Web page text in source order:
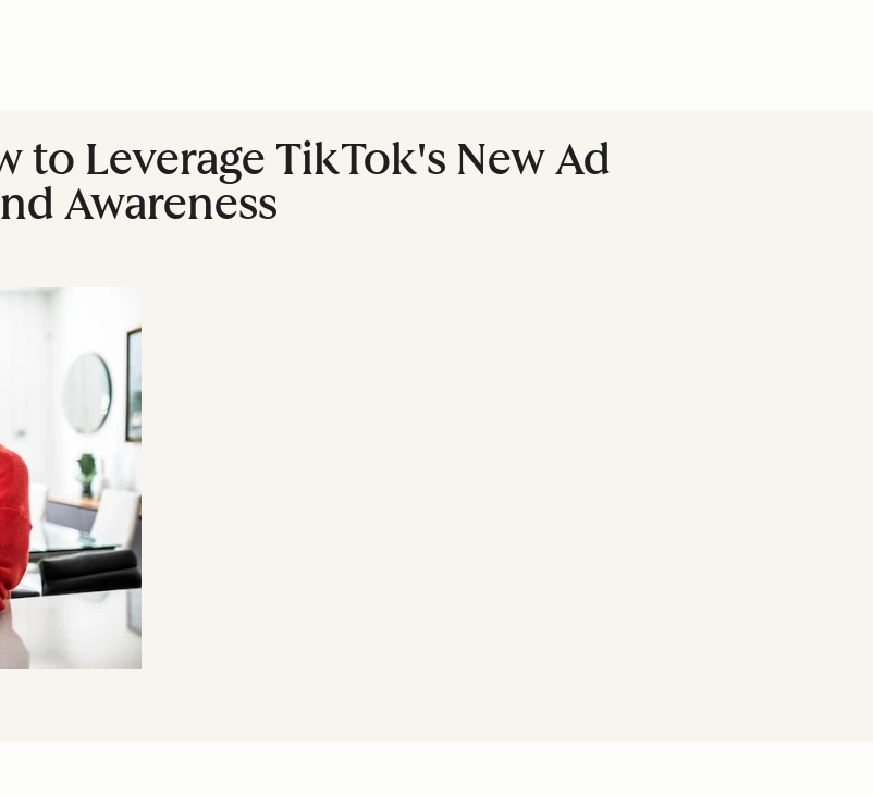
to Leverage TikTok's New Ad
Awareness